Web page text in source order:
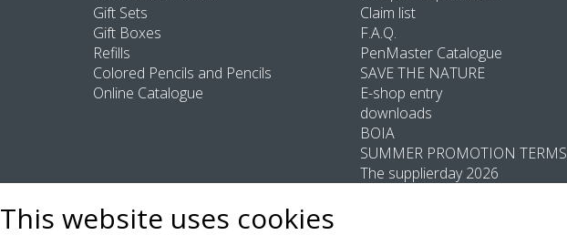
Gift Sets
Gift Boxes
Refills
Colored Pencils and Pencils
Online Catalogue
Claim list
F.A.Q.
PenMaster Catalogue
SAVE THE NATURE
E-shop entry
downloads
BOIA
SUMMER PROMOTION TERMS
The supplierday 2026
This website uses cookies